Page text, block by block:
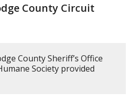
County Circuit
County Sheriff’s Office
Society provided